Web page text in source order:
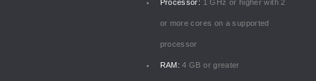
Processor: 1 GHz or higher with 2
or more cores on a supported
processor
RAM: 4 GB or greater